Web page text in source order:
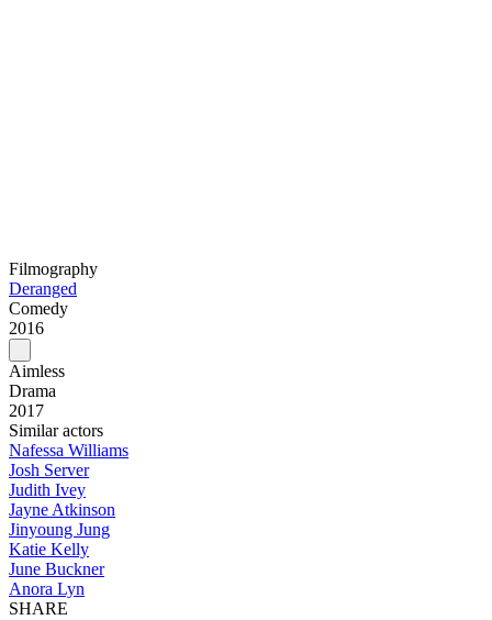
Filmography
Deranged
Comedy
2016
Aimless
Drama
2017
Similar actors
Nafessa Williams
Josh Server
Judith Ivey
Jayne Atkinson
Jinyoung Jung
Katie Kelly
June Buckner
Anora Lyn
SHARE